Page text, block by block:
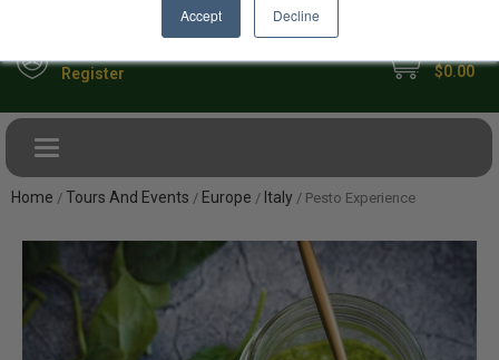
Accept Decline
Register $0.00
Toggle navigation
Home / Tours And Events / Europe / Italy / Pesto Experience